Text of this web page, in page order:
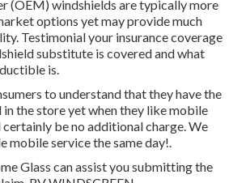
(OEM) windshields are typically more
options yet may provide much
Testimonial your insurance coverage
substitute is covered and what
is.
to understand that they have the
the store yet when they like mobile
be no additional charge. We
mobile service the same day!.
Glass can assist you submitting the